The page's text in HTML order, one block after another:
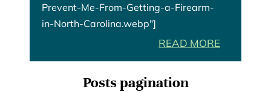
Prevent-Me-From-Getting-a-Firearm-
in-North-Carolina.webp"]
READ MORE
Posts pagination